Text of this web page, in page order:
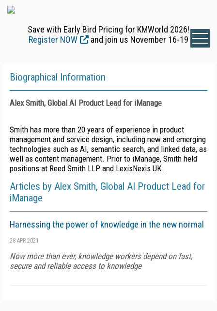
Save with Early Bird Pricing for KMWorld 2026!
Register NOW
and join us November 16-19
Biographical Information
Alex Smith, Global AI Product Lead for iManage
Smith has more than 20 years of experience in product
management and service design, including new and emerging
technologies such as AI, semantic search, and linked data, as
well as content management. Prior to iManage, Smith held
positions at Reed Smith LLP and LexisNexis UK.
Articles by Alex Smith, Global AI Product Lead for
iManage
Harnessing the power of knowledge in the new normal
28 APR 2021
Now more than ever, knowledge workers depend on fast,
secure and reliable access to knowledge